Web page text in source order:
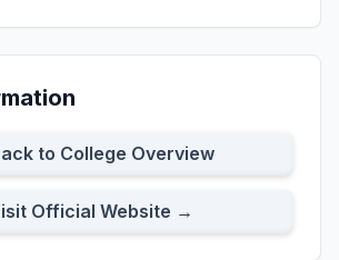
74 8-Year Rate: 68%
to College Overview
Official Website →